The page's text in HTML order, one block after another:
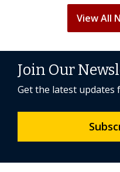
View All
Join Our
Get the latest updates